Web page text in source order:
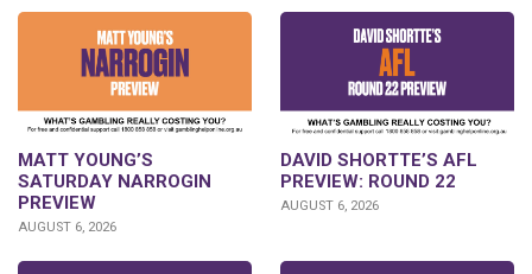
MATT YOUNG’S
SATURDAY NARROGIN
PREVIEW
AUGUST 6, 2026
DAVID SHORTTE’S AFL
PREVIEW: ROUND 22
AUGUST 6, 2026